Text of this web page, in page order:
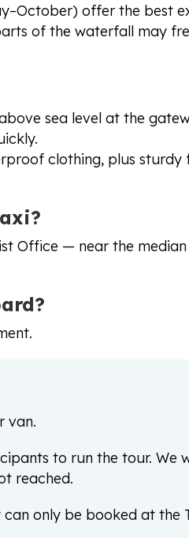
offer the best
of the waterfall may
sea level at the
clothing, plus
Office — near the
van.
to run the tour. We
reached.
only be booked at the